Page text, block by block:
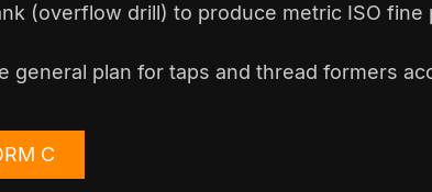
(overflow drill) to produce metric ISO
plan for taps and thread formers
C